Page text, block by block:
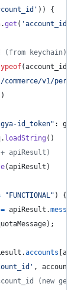
) )
{
.get ( 'account_id'
(from keychain): '
(account_id
commerce/v1/
)
id_token" :
. loadString ( )
apiResult)
(apiResult )
"FUNCTIONAL" )
{
= apiResult .
) ;
.accounts
,
(new